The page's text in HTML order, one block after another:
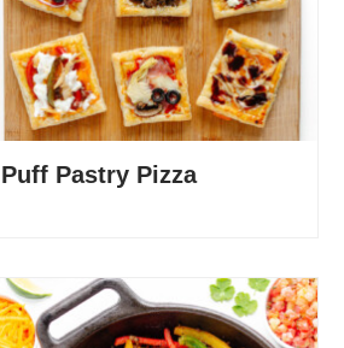
Puff Pastry Pizza